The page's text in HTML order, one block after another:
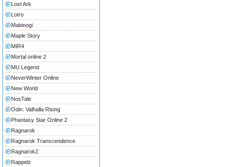
Lost Ark
Lotro
Mabinogi
Maple Story
MIR4
Mortal online 2
MU Legend
NeverWinter Online
New World
NosTale
Odin: Valhalla Rising
Phantasy Star Online 2
Ragnarok
Ragnarok Transcendence
Ragnarok2
Rappelz